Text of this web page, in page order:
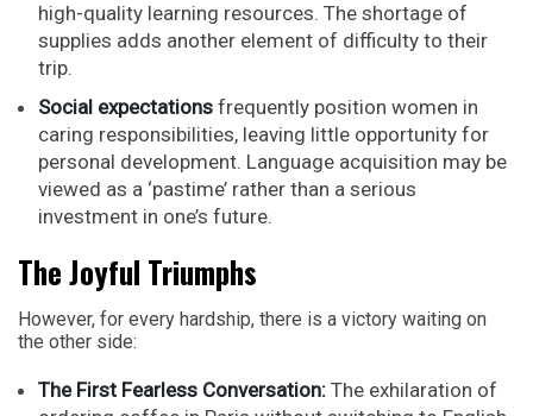
high-quality learning resources. The shortage of
supplies adds another element of difficulty to their
trip.
Social expectations frequently position women in
caring responsibilities, leaving little opportunity for
personal development. Language acquisition may be
viewed as a ‘pastime’ rather than a serious
investment in one’s future.
The Joyful Triumphs
However, for every hardship, there is a victory waiting on
the other side:
The First Fearless Conversation: The exhilaration of